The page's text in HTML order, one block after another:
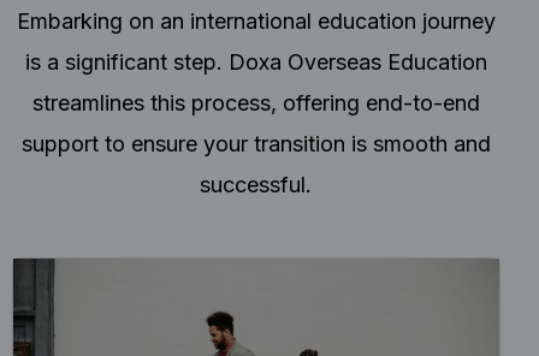
Embarking on an international education journey
is a significant step. Doxa Overseas Education
streamlines this process, offering end-to-end
support to ensure your transition is smooth and
successful.